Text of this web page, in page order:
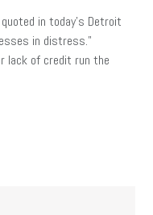
quoted in today's Detroit
in distress."
lack of credit run the